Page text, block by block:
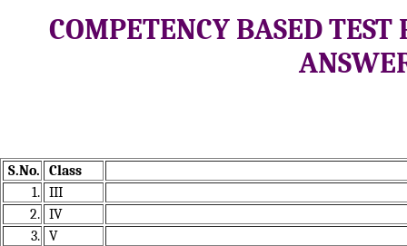
COMPETENCY BASED
S.No.
Class
1. III
2. IV
3. V